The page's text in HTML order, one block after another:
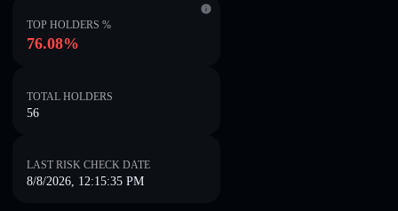
TOP HOLDERS %
76.08%
TOTAL HOLDERS
56
LAST RISK CHECK DATE
8/8/2026, 12:15:35 PM